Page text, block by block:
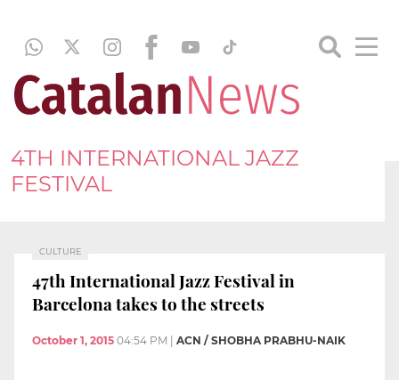
4TH INTERNATIONAL JAZZ
FESTIVAL
CULTURE
47th International Jazz Festival in
Barcelona takes to the streets
October 1, 2015 04:54 PM ACN / SHOBHA PRABHU-NAIK